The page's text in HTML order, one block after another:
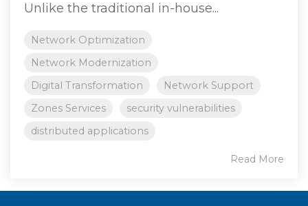
Unlike the traditional in-house...
Network Optimization
Network Modernization
Digital Transformation
Network Support
Zones Services
security vulnerabilities
distributed applications
Read More